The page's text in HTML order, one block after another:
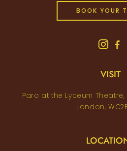
BOOK YOUR
VISIT
Paro at the Lyceum Theatre,
London,